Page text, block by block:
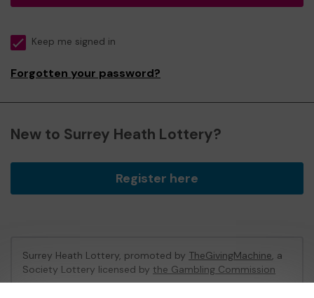
Keep me signed in
Forgotten your password?
New to Surrey Heath Lottery?
Register here
Surrey Heath Lottery, promoted by TheGivingMachine, a
Society Lottery licensed by the Gambling Commission
Gambling Commission Account No:65039